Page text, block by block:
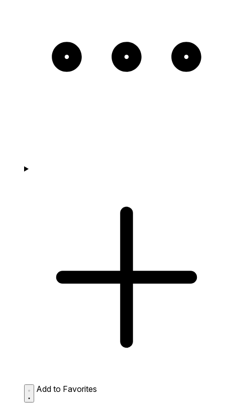
Add to Favorites